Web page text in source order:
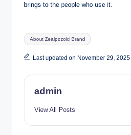
brings to the people who use it.
Tags:
About Zealpozold Brand
Last updated on November 29, 2025
admin
View All Posts